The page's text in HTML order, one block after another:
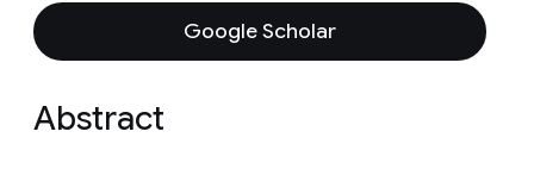
Google Scholar
Abstract